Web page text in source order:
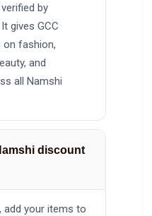
by
gives GCC
on fashion,
and
all Namshi
discount
add your items to